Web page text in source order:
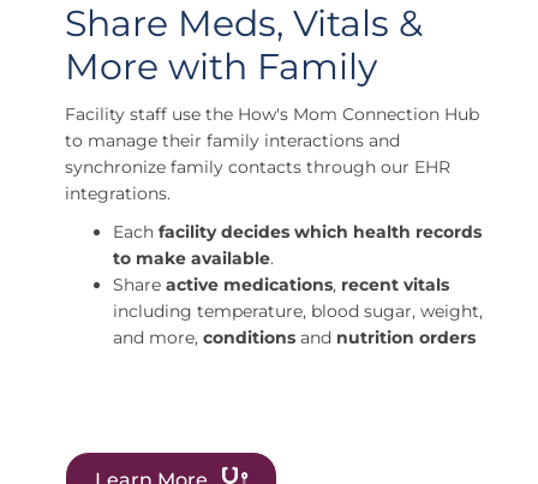
Share Meds, Vitals &
More with Family
Facility staff use the How's Mom Connection Hub
to manage their family interactions and
synchronize family contacts through our EHR
integrations.
Each facility decides which health records
to make available.
Share active medications, recent vitals
including temperature, blood sugar, weight,
and more, conditions and nutrition orders